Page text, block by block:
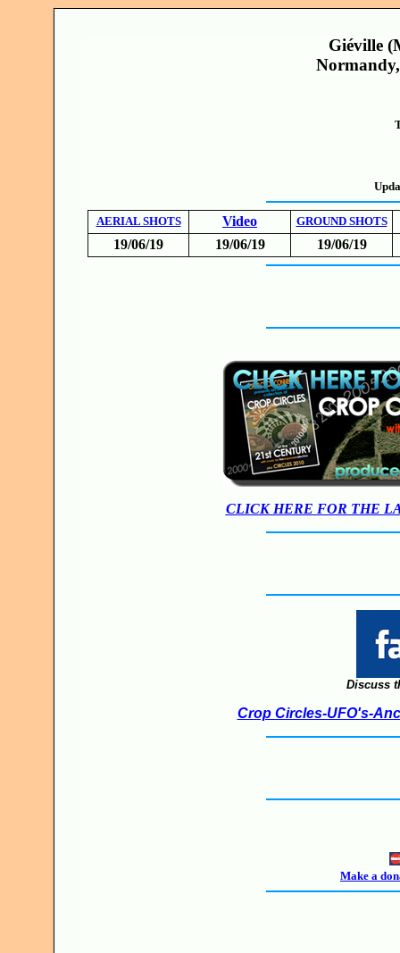
Giéville
AERIAL SHOTS Video GROUND SHOTS
19/06/19 19/06/19 19/06/19
CLICK HERE FOR THE
Discuss
Crop Circles-UFO's-
Make a